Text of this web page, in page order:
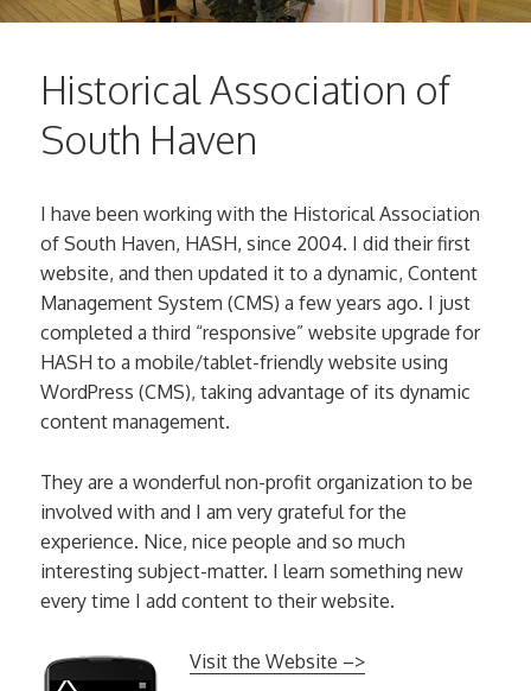
Historical Association of
South Haven
I have been working with the Historical Association
of South Haven, HASH, since 2004. I did their first
website, and then updated it to a dynamic, Content
Management System (CMS) a few years ago. I just
completed a third “responsive” website upgrade for
HASH to a mobile/tablet-friendly website using
WordPress (CMS), taking advantage of its dynamic
content management.
They are a wonderful non-profit organization to be
involved with and I am very grateful for the
experience. Nice, nice people and so much
interesting subject-matter. I learn something new
every time I add content to their website.
Visit the Website –>